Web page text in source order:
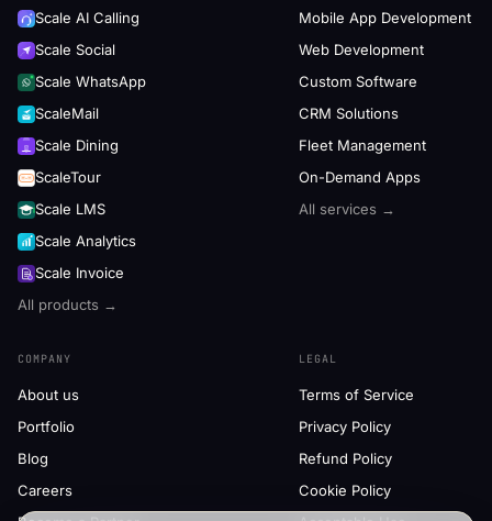
Scale AI Calling
Scale Social
Scale WhatsApp
ScaleMail
Scale Dining
ScaleTour
Scale LMS
Scale Analytics
Scale Invoice
All products →
Mobile App Development
Web Development
Custom Software
CRM Solutions
Fleet Management
On-Demand Apps
All services →
COMPANY
About us
Portfolio
Blog
Careers
LEGAL
Terms of Service
Privacy Policy
Refund Policy
Cookie Policy